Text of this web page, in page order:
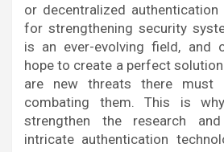
or decentralized authentication
for strengthening security
is an ever-evolving field, and
hope to create a perfect
are new threats there
combating them. This is
strengthen the research
intricate authentication